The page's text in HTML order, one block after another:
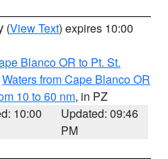
(View Text) expires 10:00
Blanco OR to Pt. St.
Waters from Cape Blanco OR
10 to 60 nm, in PZ
10:00
Updated: 09:46
PM